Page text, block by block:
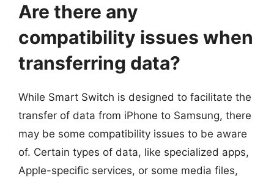
Are there any
compatibility issues when
transferring data?
While Smart Switch is designed to facilitate the
transfer of data from iPhone to Samsung, there
may be some compatibility issues to be aware
of. Certain types of data, like specialized apps,
Apple-specific services, or some media files,